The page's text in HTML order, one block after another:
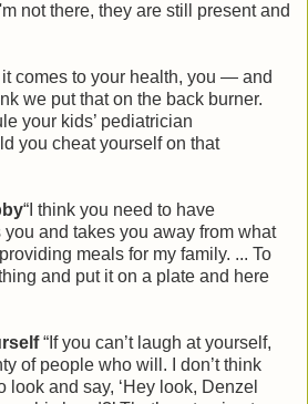
not there, they are still present and
it comes to your health, you — and
we put that on the back burner.
your kids’ pediatrician
you cheat yourself on that
“I think you need to have
and takes you away from what
meals for my family. ... To
and put it on a plate and here
“If you can’t laugh at yourself,
of people who will. I don’t think
and say, ‘Hey look, Denzel